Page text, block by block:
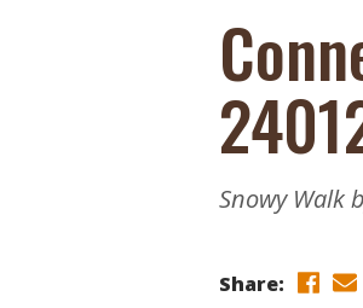
Pinelands
Weddings &
Nature: Accessible
Support The
Snowy Walk
Share: